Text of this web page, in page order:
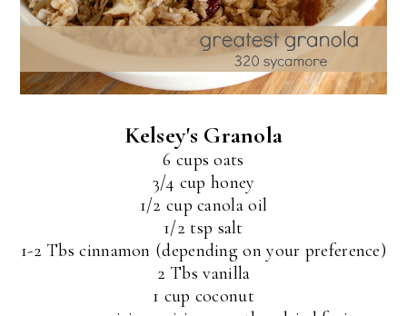
Kelsey's Granola
6 cups oats
3/4 cup honey
1/2 cup canola oil
1/2 tsp salt
1-2 Tbs cinnamon (depending on your preference)
2 Tbs vanilla
1 cup coconut